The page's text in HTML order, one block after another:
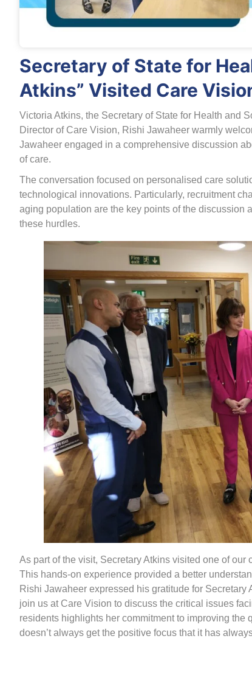
Secretary of State for
Atkins” Visited Care
Victoria Atkins, the Secretary of State for Health and
Director of Care Vision, Rishi Jawaheer warmly
Jawaheer engaged in a comprehensive discussion
of care.
The conversation focused on personalised care
technological innovations. Particularly, recruitment
aging population are the key points of the discussion
these hurdles.
As part of the visit, Secretary Atkins visited one of
This hands-on experience provided a better
Rishi Jawaheer expressed his gratitude for Secretary
join us at Care Vision to discuss the critical issues
residents highlights her commitment to improving the
doesn’t always get the positive focus that it has